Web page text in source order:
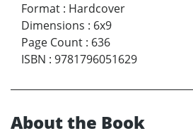
Format : Hardcover
Dimensions : 6x9
Page Count : 636
ISBN : 9781796051629
About the Book